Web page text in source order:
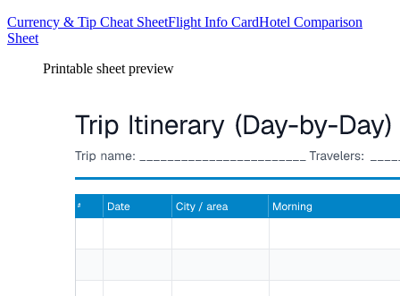
Currency & Tip Cheat SheetFlight Info CardHotel Comparison
Sheet
Printable sheet preview